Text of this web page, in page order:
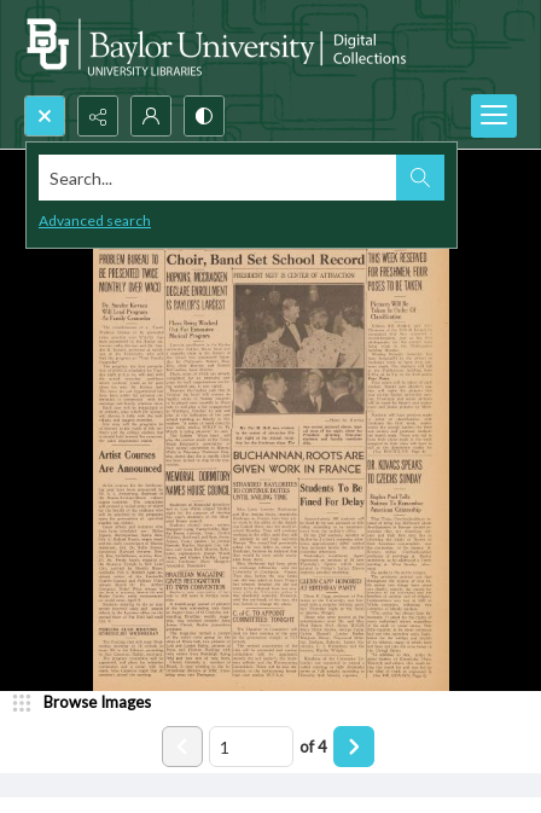
Search...
Advanced search
Browse Images
of4